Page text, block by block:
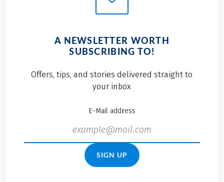
A NEWSLETTER WORTH
SUBSCRIBING TO!
Offers, tips, and stories delivered straight to
your inbox
E-Mail address
SIGN UP